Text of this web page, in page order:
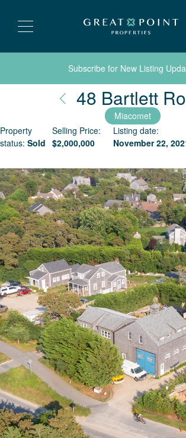
Subscribe for New Listing
48 Bartlett
Miacomet
Property
status: Sold
Selling Price:
$2,000,000
Listing date:
November 22,